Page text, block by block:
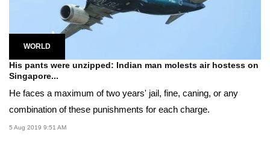
WORLD
His pants were unzipped: Indian man molests air hostess on
Singapore...
He faces a maximum of two years' jail, fine, caning, or any
combination of these punishments for each charge.
5 Aug 2019 9:51 AM